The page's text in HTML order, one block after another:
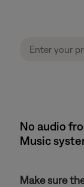
No audio
Music
Make sure